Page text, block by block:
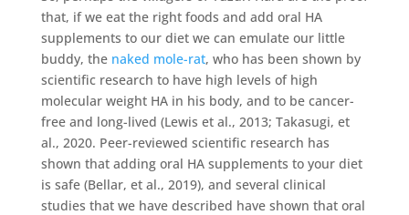
that, if we eat the right foods and add oral HA
supplements to our diet we can emulate our little
buddy, the naked mole-rat, who has been shown by
scientific research to have high levels of high
molecular weight HA in his body, and to be cancer-
free and long-lived (Lewis et al., 2013; Takasugi, et
al., 2020. Peer-reviewed scientific research has
shown that adding oral HA supplements to your diet
is safe (Bellar, et al., 2019), and several clinical
studies that we have described have shown that oral